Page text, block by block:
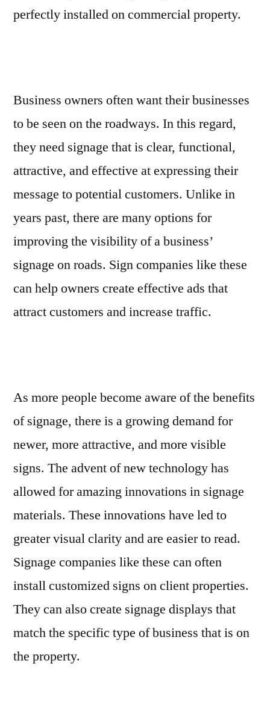
perfectly installed on commercial property.
Business owners often want their businesses
to be seen on the roadways. In this regard,
they need signage that is clear, functional,
attractive, and effective at expressing their
message to potential customers. Unlike in
years past, there are many options for
improving the visibility of a business’
signage on roads. Sign companies like these
can help owners create effective ads that
attract customers and increase traffic.
As more people become aware of the benefits
of signage, there is a growing demand for
newer, more attractive, and more visible
signs. The advent of new technology has
allowed for amazing innovations in signage
materials. These innovations have led to
greater visual clarity and are easier to read.
Signage companies like these can often
install customized signs on client properties.
They can also create signage displays that
match the specific type of business that is on
the property.